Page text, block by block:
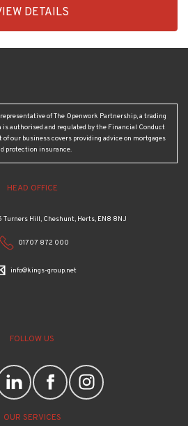
DETAILS
of The Openwork Partnership, a trading
authorised and regulated by the Financial Conduct
our business covers providing advice on mortgages
protection insurance.
HEAD OFFICE
Turners Hill, Cheshunt, Herts, EN8 8NJ
01707 872 000
info@kings-group.net
FOLLOW US
OUR SERVICES